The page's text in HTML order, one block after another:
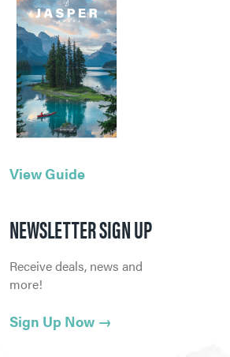
View Guide
NEWSLETTER SIGN UP
Receive deals, news and
more!
Sign Up Now →